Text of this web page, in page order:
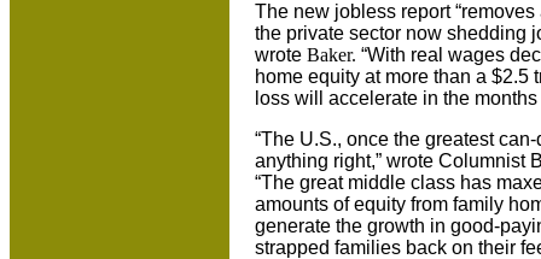
The new jobless report
the private sector now shedding
wrote Baker. “With real wages
home equity at more than a
loss will accelerate in the months
“The U.S., once the greatest
anything right,” wrote Columnist
“The great middle class has
amounts of equity from family
generate the growth in good-
strapped families back on their